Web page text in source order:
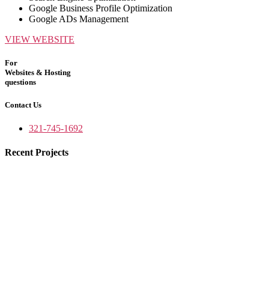
Google Business Profile Optimization
Google ADs Management
VIEW WEBSITE
For
Websites & Hosting
questions
Contact Us
321-745-1692
Recent Projects